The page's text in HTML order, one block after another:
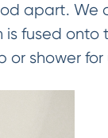
apart.
is fused
shower for